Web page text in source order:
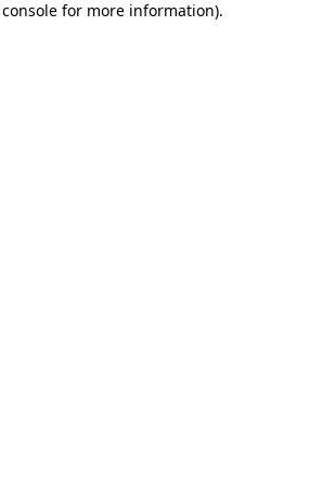
for more information).